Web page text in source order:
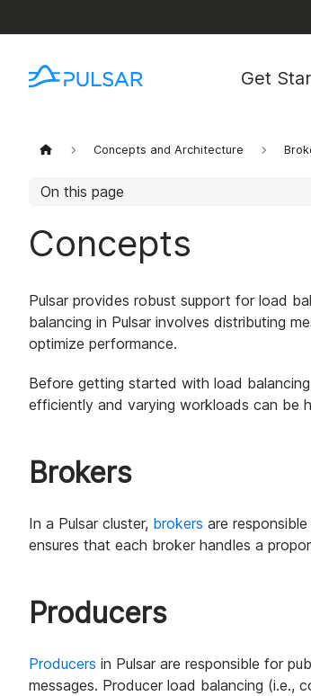
Get
Concepts and Architecture
On this page
Concepts
Pulsar provides robust support for load
balancing in Pulsar involves distributing
optimize performance.
Before getting started with load
efficiently and varying workloads can be
Brokers
In a Pulsar cluster, brokers are
ensures that each broker handles a
Producers
Producers in Pulsar are responsible for
messages. Producer load balancing (i.e.,